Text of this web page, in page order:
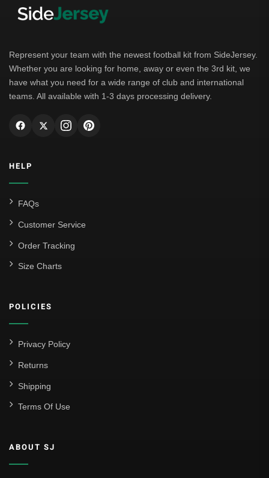
Represent your team with the newest football kit from SideJersey.
Whether you are looking for home, away or even the 3rd kit, we
have what you need for a wide range of club and international
teams. All available with 1-3 days processing delivery.
HELP
FAQs
Customer Service
Order Tracking
Size Charts
POLICIES
Privacy Policy
Returns
Shipping
Terms Of Use
ABOUT SJ